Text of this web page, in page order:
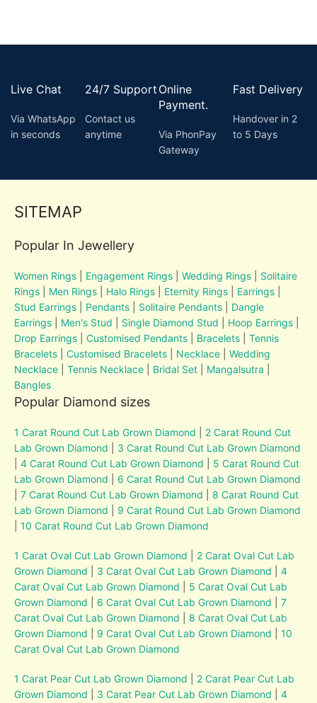
Live Chat
Via WhatsApp
in seconds
24/7 Support
Contact us
anytime
Online
Payment.
Via PhonPay
Gateway
Fast Delivery
Handover in 2
to 5 Days
SITEMAP
Popular In Jewellery
Women Rings Engagement Rings |Wedding Rings
Solitaire
Rings
Men Rings Halo Rings Eternity Rings Earrings
Stud Earrings
Pendants Solitaire Pendants
Dangle
Earrings
Men's Stud Single Diamond Stud Hoop Earrings
Drop Earrings |Customised Pendants Bracelets
Tennis
Bracelets
Customised Bracelets Necklace |Wedding
Necklace |Tennis Necklace Bridal Set Mangalsutra
Bangles
Popular Diamond sizes
1 Carat Round Cut Lab Grown Diamond
2 Carat Round Cut
Lab Grown Diamond
3 Carat Round Cut Lab Grown Diamond
|4 Carat Round Cut Lab Grown Diamond
5 Carat Round Cut
Lab Grown Diamond
6 Carat Round Cut Lab Grown Diamond
|7 Carat Round Cut Lab Grown Diamond
8 Carat Round Cut
Lab Grown Diamond
9 Carat Round Cut Lab Grown Diamond
|10 Carat Round Cut Lab Grown Diamond
1 Carat Oval Cut Lab Grown Diamond
2 Carat Oval Cut Lab
Grown Diamond
3 Carat Oval Cut Lab Grown Diamond |4
Carat Oval Cut Lab Grown Diamond
5 Carat Oval Cut Lab
Grown Diamond
6 Carat Oval Cut Lab Grown Diamond |7
Carat Oval Cut Lab Grown Diamond
8 Carat Oval Cut Lab
Grown Diamond
9 Carat Oval Cut Lab Grown Diamond |10
Carat Oval Cut Lab Grown Diamond
1 Carat Pear Cut Lab Grown Diamond
2 Carat Pear Cut Lab
Grown Diamond
3 Carat Pear Cut Lab Grown Diamond |4